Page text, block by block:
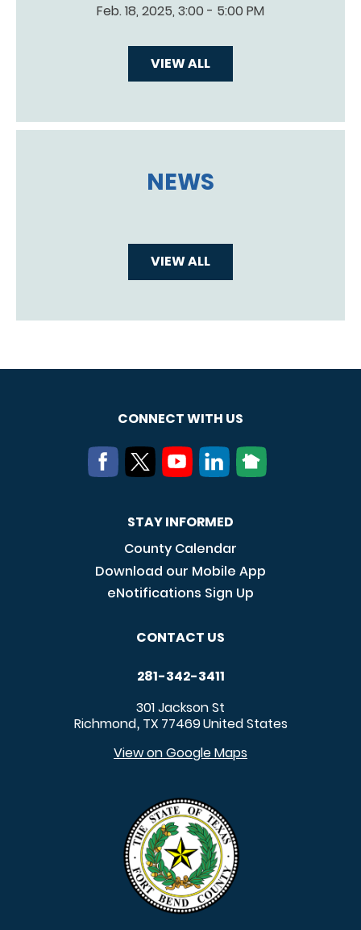
Feb. 18, 2025, 3:00 - 5:00 PM
VIEW ALL
NEWS
VIEW ALL
CONNECT WITH US
STAY INFORMED
County Calendar
Download our Mobile App
eNotifications Sign Up
CONTACT US
281-342-3411
301 Jackson St
Richmond, TX 77469United States
View on Google Maps